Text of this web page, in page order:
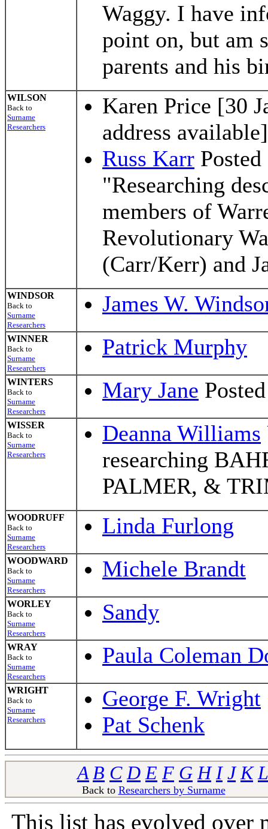
Waggy. I have
point on, but am
parents and his
WILSON
Back to
Surname
Researchers
Karen Price [30
address available]
Russ Karr
"Researching
members of
Revolutionary
(Carr/Kerr) and
WINDSOR
Back to
Surname
Researchers
James W.
WINNER
Back to
Surname
Researchers
Patrick Murphy
WINTERS
Back to
Surname
Researchers
Mary Jane
WISSER
Back to
Surname
Researchers
Deanna Williams
researching
PALMER, &
WOODRUFF
Back to
Surname
Researchers
Linda Furlong
WOODWARD
Back to
Surname
Researchers
Michele Brandt
WORLEY
Back to
Surname
Researchers
Sandy
WRAY
Back to
Surname
Researchers
Paula Coleman
WRIGHT
Back to
Surname
Researchers
George F. Wright
Pat Schenk
A B C D E F G H I J K L
Back to Researchers by Surname
This list has evolved over